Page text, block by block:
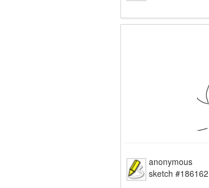
anonymous
sketch #186162